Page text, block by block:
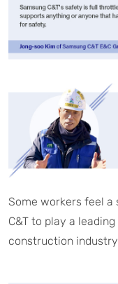
Some workers feel a
C&T to play a
construction